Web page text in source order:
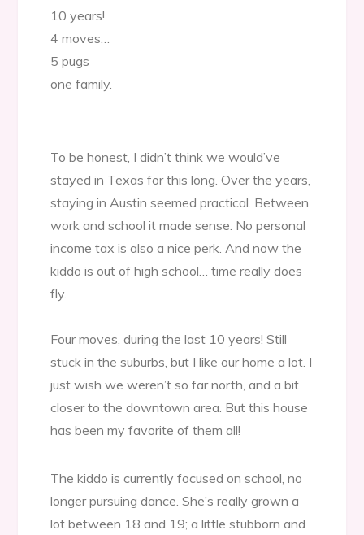
10 years!
4 moves…
5 pugs
one family.
To be honest, I didn’t think we would’ve
stayed in Texas for this long. Over the years,
staying in Austin seemed practical. Between
work and school it made sense. No personal
income tax is also a nice perk. And now the
kiddo is out of high school… time really does
fly.
Four moves, during the last 10 years! Still
stuck in the suburbs, but I like our home a lot. I
just wish we weren’t so far north, and a bit
closer to the downtown area. But this house
has been my favorite of them all!
The kiddo is currently focused on school, no
longer pursuing dance. She’s really grown a
lot between 18 and 19; a little stubborn and